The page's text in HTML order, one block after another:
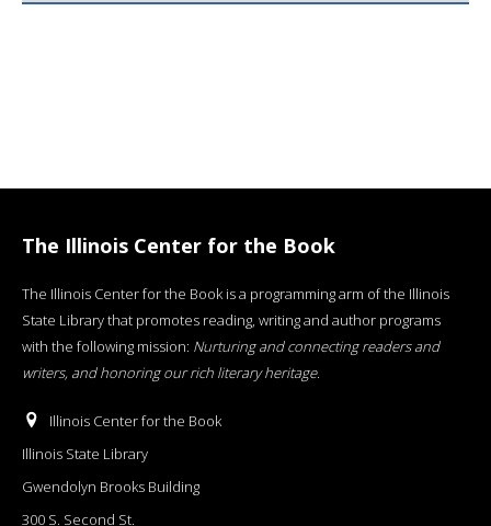
The Illinois Center for the Book
The Illinois Center for the Book is a programming arm of the Illinois
State Library that promotes reading, writing and author programs
with the following mission: Nurturing and connecting readers and
writers, and honoring our rich literary heritage.
Illinois Center for the Book
Illinois State Library
Gwendolyn Brooks Building
300 S. Second St.